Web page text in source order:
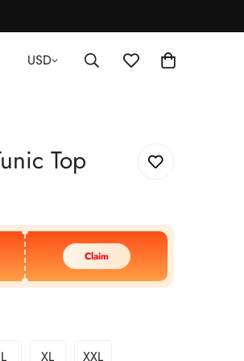
USD
Top
Claim
L XL XXL